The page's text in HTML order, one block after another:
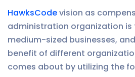
HawksCodevision as
administration organization is
medium-sized businesses,
benefit of different
comes about by utilizing the